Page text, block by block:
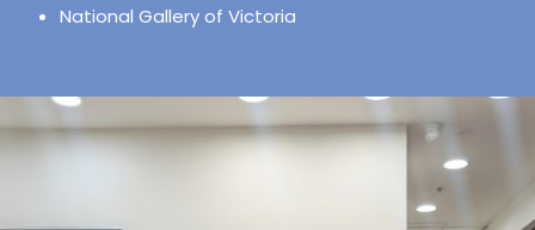
National Gallery of Victoria